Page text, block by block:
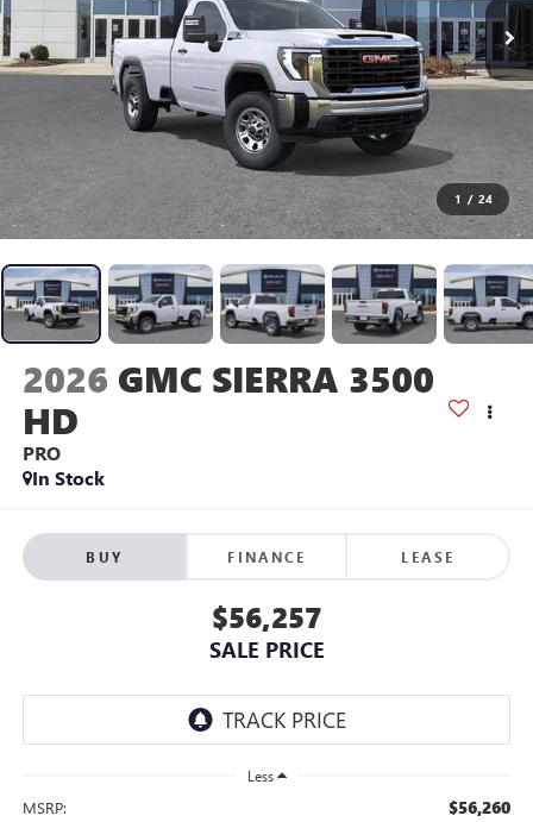
1 / 24
2026 GMC SIERRA 3500
HD
PRO
In Stock
BUY FINANCE LEASE
$56,257
SALE PRICE
Less
MSRP: $56,260